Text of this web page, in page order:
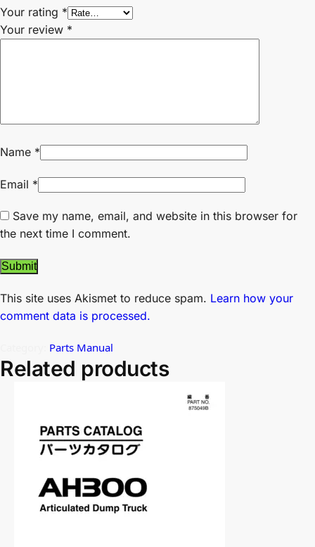
Your rating *
Your review *
Name *
Email *
Save my name, email, and website in this browser for
the next time I comment.
This site uses Akismet to reduce spam. Learn how your
comment data is processed.
Parts Manual
Related products